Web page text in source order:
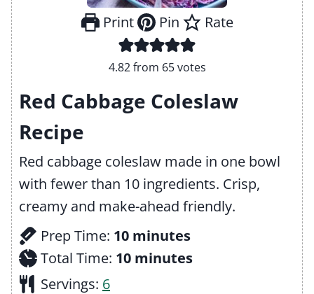
Print Pin Rate
4.82from 65votes
Red Cabbage Coleslaw
Recipe
Red cabbage coleslaw made in one bowl
with fewer than 10 ingredients. Crisp,
creamy and make-ahead friendly.
Prep Time: 10m
i
minutes
Total Time: 10m
minutes
Servings: 6